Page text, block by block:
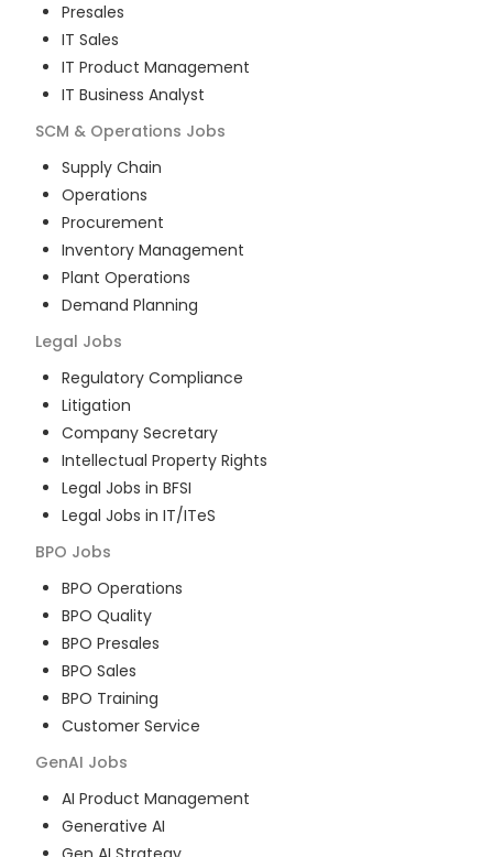
Presales
IT Sales
IT Product Management
IT Business Analyst
SCM & Operations Jobs
Supply Chain
Operations
Procurement
Inventory Management
Plant Operations
Demand Planning
Legal Jobs
Regulatory Compliance
Litigation
Company Secretary
Intellectual Property Rights
Legal Jobs in BFSI
Legal Jobs in IT/ITeS
BPO Jobs
BPO Operations
BPO Quality
BPO Presales
BPO Sales
BPO Training
Customer Service
GenAI Jobs
AI Product Management
Generative AI